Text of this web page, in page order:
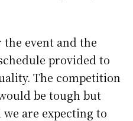
event and the
provided to
The competition
be tough but
are expecting to